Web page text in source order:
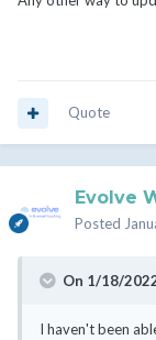
Quote
Evolve
Posted
On 1/18/
I haven't been